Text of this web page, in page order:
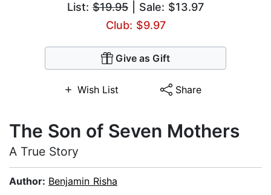
List: $19.95 | Sale: $13.97
Club: $9.97
Give as Gift
Wish List Share
The Son of Seven Mothers
A True Story
Author: Benjamin Risha